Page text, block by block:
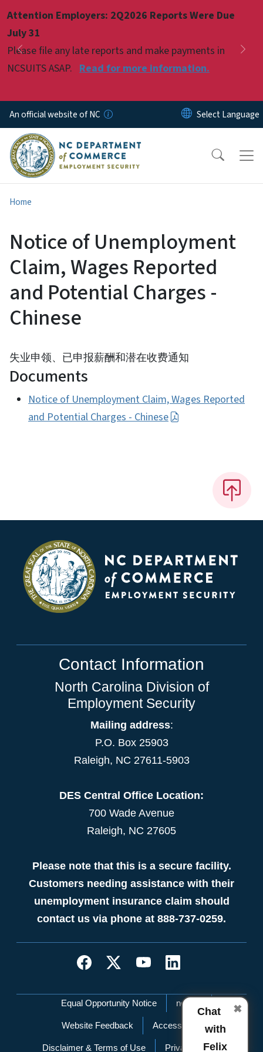
Attention Employers: 2Q2026 Reports Were Due
July 31
Please file any late reports and make payments in
NCSUITS ASAP. Read for more information.
Previous
Pause
An official website of NC
Home
Notice of Unemployment
Claim, Wages Reported
and Potential Charges -
Chinese
失业申领、已申报薪酬和潜在收费通知
Documents
Notice of Unemployment Claim, Wages Reported
and Potential Charges - Chinese
Contact Information
North Carolina Division of
Employment Security
Mailing address:
P.O. Box 25903
Raleigh, NC 27611-5903
DES Central Office Location:
700 Wade Avenue
Raleigh, NC 27605
Please note that this is a secure facility.
Customers needing assistance with their
unemployment insurance claim should
contact us via phone at 888-737-0259.
Network Menu
Equal Opportunity Notice nc.gov
Website Feedback Accessibility
Disclaimer & Terms of Use Privacy Policy
✖
Chat
with
Felix